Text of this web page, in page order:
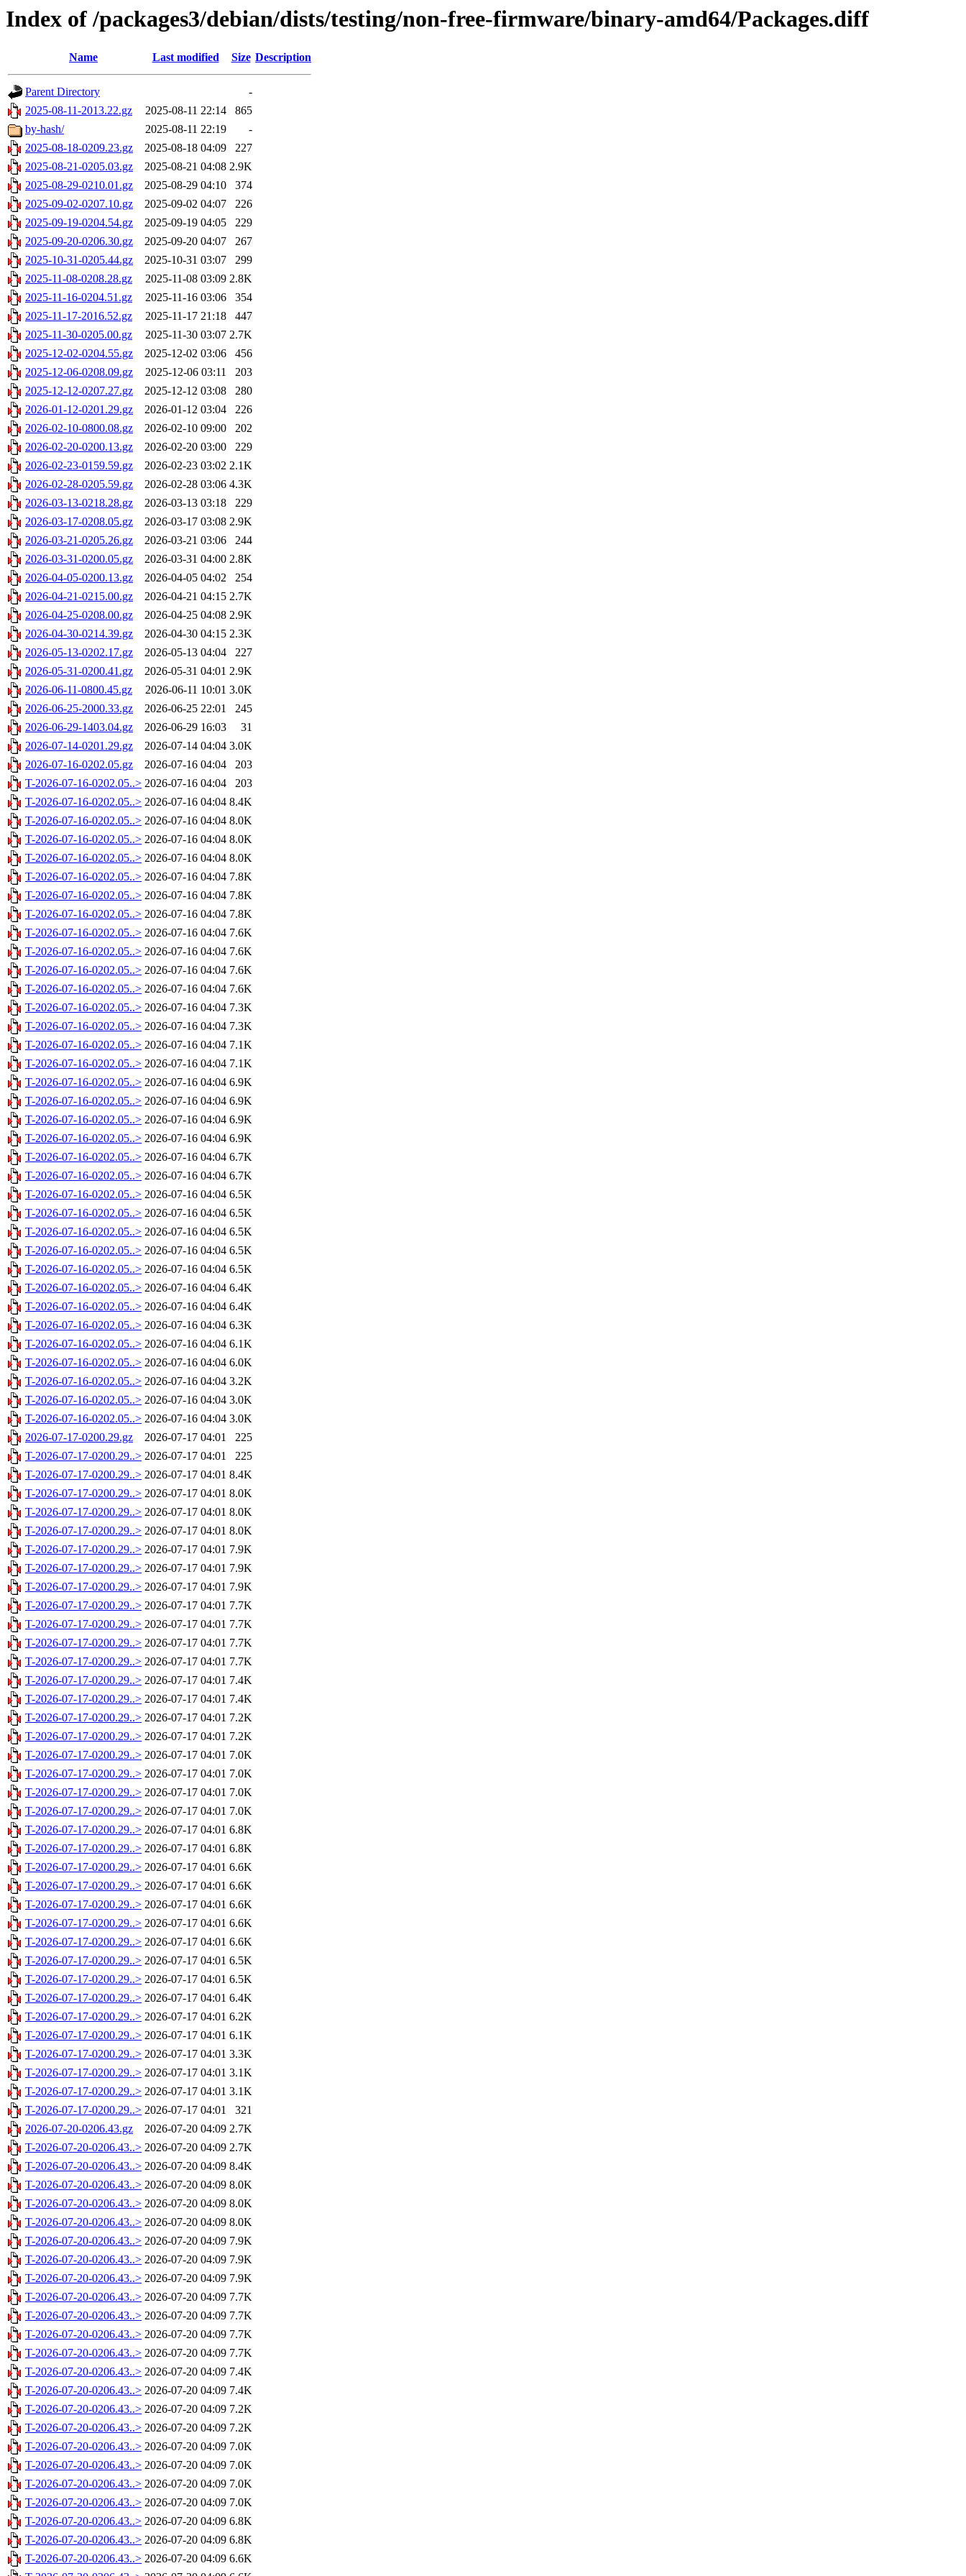
Index of /packages3/debian/dists/testing/non-free-firmware/binary-amd64/Packages.diff
Name Last modified Size Description
Parent Directory
-
2025-08-11-2013.22.gz
2025-08-11 22:14
865
by-hash/
2025-08-11 22:19
-
2025-08-18-0209.23.gz
2025-08-18 04:09
227
2025-08-21-0205.03.gz
2025-08-21 04:08 2.9K
2025-08-29-0210.01.gz
2025-08-29 04:10
374
2025-09-02-0207.10.gz
2025-09-02 04:07
226
2025-09-19-0204.54.gz
2025-09-19 04:05
229
2025-09-20-0206.30.gz
2025-09-20 04:07
267
2025-10-31-0205.44.gz
2025-10-31 03:07
299
2025-11-08-0208.28.gz
2025-11-08 03:09 2.8K
2025-11-16-0204.51.gz
2025-11-16 03:06
354
2025-11-17-2016.52.gz
2025-11-17 21:18
447
2025-11-30-0205.00.gz
2025-11-30 03:07 2.7K
2025-12-02-0204.55.gz
2025-12-02 03:06
456
2025-12-06-0208.09.gz
2025-12-06 03:11
203
2025-12-12-0207.27.gz
2025-12-12 03:08
280
2026-01-12-0201.29.gz
2026-01-12 03:04
226
2026-02-10-0800.08.gz
2026-02-10 09:00
202
2026-02-20-0200.13.gz
2026-02-20 03:00
229
2026-02-23-0159.59.gz
2026-02-23 03:02 2.1K
2026-02-28-0205.59.gz
2026-02-28 03:06 4.3K
2026-03-13-0218.28.gz
2026-03-13 03:18
229
2026-03-17-0208.05.gz
2026-03-17 03:08 2.9K
2026-03-21-0205.26.gz
2026-03-21 03:06
244
2026-03-31-0200.05.gz
2026-03-31 04:00 2.8K
2026-04-05-0200.13.gz
2026-04-05 04:02
254
2026-04-21-0215.00.gz
2026-04-21 04:15 2.7K
2026-04-25-0208.00.gz
2026-04-25 04:08 2.9K
2026-04-30-0214.39.gz
2026-04-30 04:15 2.3K
2026-05-13-0202.17.gz
2026-05-13 04:04
227
2026-05-31-0200.41.gz
2026-05-31 04:01 2.9K
2026-06-11-0800.45.gz
2026-06-11 10:01 3.0K
2026-06-25-2000.33.gz
2026-06-25 22:01
245
2026-06-29-1403.04.gz
2026-06-29 16:03
31
2026-07-14-0201.29.gz
2026-07-14 04:04 3.0K
2026-07-16-0202.05.gz
2026-07-16 04:04
203
T-2026-07-16-0202.05..> 2026-07-16 04:04
203
T-2026-07-16-0202.05..> 2026-07-16 04:04 8.4K
T-2026-07-16-0202.05..> 2026-07-16 04:04 8.0K
T-2026-07-16-0202.05..> 2026-07-16 04:04 8.0K
T-2026-07-16-0202.05..> 2026-07-16 04:04 8.0K
T-2026-07-16-0202.05..> 2026-07-16 04:04 7.8K
T-2026-07-16-0202.05..> 2026-07-16 04:04 7.8K
T-2026-07-16-0202.05..> 2026-07-16 04:04 7.8K
T-2026-07-16-0202.05..> 2026-07-16 04:04 7.6K
T-2026-07-16-0202.05..> 2026-07-16 04:04 7.6K
T-2026-07-16-0202.05..> 2026-07-16 04:04 7.6K
T-2026-07-16-0202.05..> 2026-07-16 04:04 7.6K
T-2026-07-16-0202.05..> 2026-07-16 04:04 7.3K
T-2026-07-16-0202.05..> 2026-07-16 04:04 7.3K
T-2026-07-16-0202.05..> 2026-07-16 04:04 7.1K
T-2026-07-16-0202.05..> 2026-07-16 04:04 7.1K
T-2026-07-16-0202.05..> 2026-07-16 04:04 6.9K
T-2026-07-16-0202.05..> 2026-07-16 04:04 6.9K
T-2026-07-16-0202.05..> 2026-07-16 04:04 6.9K
T-2026-07-16-0202.05..> 2026-07-16 04:04 6.9K
T-2026-07-16-0202.05..> 2026-07-16 04:04 6.7K
T-2026-07-16-0202.05..> 2026-07-16 04:04 6.7K
T-2026-07-16-0202.05..> 2026-07-16 04:04 6.5K
T-2026-07-16-0202.05..> 2026-07-16 04:04 6.5K
T-2026-07-16-0202.05..> 2026-07-16 04:04 6.5K
T-2026-07-16-0202.05..> 2026-07-16 04:04 6.5K
T-2026-07-16-0202.05..> 2026-07-16 04:04 6.5K
T-2026-07-16-0202.05..> 2026-07-16 04:04 6.4K
T-2026-07-16-0202.05..> 2026-07-16 04:04 6.4K
T-2026-07-16-0202.05..> 2026-07-16 04:04 6.3K
T-2026-07-16-0202.05..> 2026-07-16 04:04 6.1K
T-2026-07-16-0202.05..> 2026-07-16 04:04 6.0K
T-2026-07-16-0202.05..> 2026-07-16 04:04 3.2K
T-2026-07-16-0202.05..> 2026-07-16 04:04 3.0K
T-2026-07-16-0202.05..> 2026-07-16 04:04 3.0K
2026-07-17-0200.29.gz
2026-07-17 04:01
225
T-2026-07-17-0200.29..> 2026-07-17 04:01
225
T-2026-07-17-0200.29..> 2026-07-17 04:01 8.4K
T-2026-07-17-0200.29..> 2026-07-17 04:01 8.0K
T-2026-07-17-0200.29..> 2026-07-17 04:01 8.0K
T-2026-07-17-0200.29..> 2026-07-17 04:01 8.0K
T-2026-07-17-0200.29..> 2026-07-17 04:01 7.9K
T-2026-07-17-0200.29..> 2026-07-17 04:01 7.9K
T-2026-07-17-0200.29..> 2026-07-17 04:01 7.9K
T-2026-07-17-0200.29..> 2026-07-17 04:01 7.7K
T-2026-07-17-0200.29..> 2026-07-17 04:01 7.7K
T-2026-07-17-0200.29..> 2026-07-17 04:01 7.7K
T-2026-07-17-0200.29..> 2026-07-17 04:01 7.7K
T-2026-07-17-0200.29..> 2026-07-17 04:01 7.4K
T-2026-07-17-0200.29..> 2026-07-17 04:01 7.4K
T-2026-07-17-0200.29..> 2026-07-17 04:01 7.2K
T-2026-07-17-0200.29..> 2026-07-17 04:01 7.2K
T-2026-07-17-0200.29..> 2026-07-17 04:01 7.0K
T-2026-07-17-0200.29..> 2026-07-17 04:01 7.0K
T-2026-07-17-0200.29..> 2026-07-17 04:01 7.0K
T-2026-07-17-0200.29..> 2026-07-17 04:01 7.0K
T-2026-07-17-0200.29..> 2026-07-17 04:01 6.8K
T-2026-07-17-0200.29..> 2026-07-17 04:01 6.8K
T-2026-07-17-0200.29..> 2026-07-17 04:01 6.6K
T-2026-07-17-0200.29..> 2026-07-17 04:01 6.6K
T-2026-07-17-0200.29..> 2026-07-17 04:01 6.6K
T-2026-07-17-0200.29..> 2026-07-17 04:01 6.6K
T-2026-07-17-0200.29..> 2026-07-17 04:01 6.6K
T-2026-07-17-0200.29..> 2026-07-17 04:01 6.5K
T-2026-07-17-0200.29..> 2026-07-17 04:01 6.5K
T-2026-07-17-0200.29..> 2026-07-17 04:01 6.4K
T-2026-07-17-0200.29..> 2026-07-17 04:01 6.2K
T-2026-07-17-0200.29..> 2026-07-17 04:01 6.1K
T-2026-07-17-0200.29..> 2026-07-17 04:01 3.3K
T-2026-07-17-0200.29..> 2026-07-17 04:01 3.1K
T-2026-07-17-0200.29..> 2026-07-17 04:01 3.1K
T-2026-07-17-0200.29..> 2026-07-17 04:01
321
2026-07-20-0206.43.gz
2026-07-20 04:09 2.7K
T-2026-07-20-0206.43..> 2026-07-20 04:09 2.7K
T-2026-07-20-0206.43..> 2026-07-20 04:09 8.4K
T-2026-07-20-0206.43..> 2026-07-20 04:09 8.0K
T-2026-07-20-0206.43..> 2026-07-20 04:09 8.0K
T-2026-07-20-0206.43..> 2026-07-20 04:09 8.0K
T-2026-07-20-0206.43..> 2026-07-20 04:09 7.9K
T-2026-07-20-0206.43..> 2026-07-20 04:09 7.9K
T-2026-07-20-0206.43..> 2026-07-20 04:09 7.9K
T-2026-07-20-0206.43..> 2026-07-20 04:09 7.7K
T-2026-07-20-0206.43..> 2026-07-20 04:09 7.7K
T-2026-07-20-0206.43..> 2026-07-20 04:09 7.7K
T-2026-07-20-0206.43..> 2026-07-20 04:09 7.7K
T-2026-07-20-0206.43..> 2026-07-20 04:09 7.4K
T-2026-07-20-0206.43..> 2026-07-20 04:09 7.4K
T-2026-07-20-0206.43..> 2026-07-20 04:09 7.2K
T-2026-07-20-0206.43..> 2026-07-20 04:09 7.2K
T-2026-07-20-0206.43..> 2026-07-20 04:09 7.0K
T-2026-07-20-0206.43..> 2026-07-20 04:09 7.0K
T-2026-07-20-0206.43..> 2026-07-20 04:09 7.0K
T-2026-07-20-0206.43..> 2026-07-20 04:09 7.0K
T-2026-07-20-0206.43..> 2026-07-20 04:09 6.8K
T-2026-07-20-0206.43..> 2026-07-20 04:09 6.8K
T-2026-07-20-0206.43..> 2026-07-20 04:09 6.6K